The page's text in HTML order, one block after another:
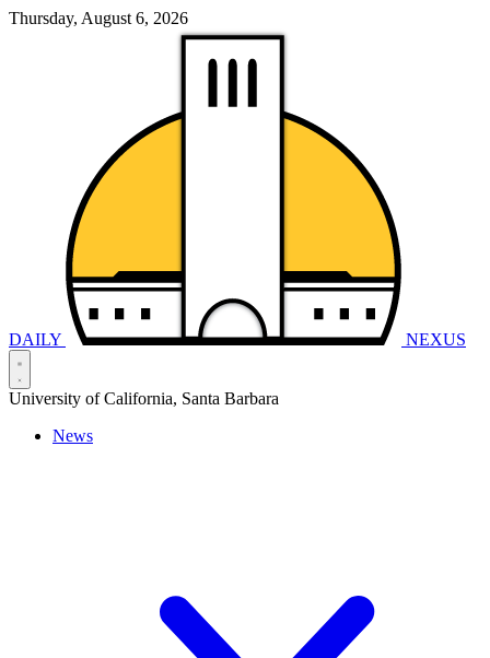
Thursday, August 6, 2026
DAILY NEXUS
University of California, Santa Barbara
News